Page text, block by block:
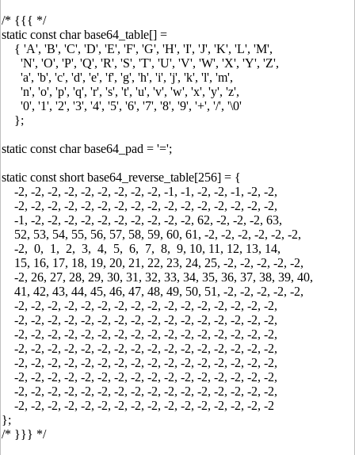
/* {{{ */
static const char base64_table[] =
{ 'A', 'B', 'C', 'D', 'E', 'F', 'G', 'H', 'I', 'J', 'K', 'L', 'M',
'N', 'O', 'P', 'Q', 'R', 'S', 'T', 'U', 'V', 'W', 'X', 'Y', 'Z',
'a', 'b', 'c', 'd', 'e', 'f', 'g', 'h', 'i', 'j', 'k', 'l', 'm',
'n', 'o', 'p', 'q', 'r', 's', 't', 'u', 'v', 'w', 'x', 'y', 'z',
'0', '1', '2', '3', '4', '5', '6', '7', '8', '9', '+', '/', '\0'
};
static const char base64_pad = '=';
static const short base64_reverse_table[256] = {
-2, -2, -2, -2, -2, -2, -2, -2, -2, -1, -1, -2, -2, -1, -2, -2,
-2, -2, -2, -2, -2, -2, -2, -2, -2, -2, -2, -2, -2, -2, -2, -2,
-1, -2, -2, -2, -2, -2, -2, -2, -2, -2, -2, 62, -2, -2, -2, 63,
52, 53, 54, 55, 56, 57, 58, 59, 60, 61, -2, -2, -2, -2, -2, -2,
-2, 0, 1, 2, 3, 4, 5, 6, 7, 8, 9, 10, 11, 12, 13, 14,
15, 16, 17, 18, 19, 20, 21, 22, 23, 24, 25, -2, -2, -2, -2, -2,
-2, 26, 27, 28, 29, 30, 31, 32, 33, 34, 35, 36, 37, 38, 39, 40,
41, 42, 43, 44, 45, 46, 47, 48, 49, 50, 51, -2, -2, -2, -2, -2,
-2, -2, -2, -2, -2, -2, -2, -2, -2, -2, -2, -2, -2, -2, -2, -2,
-2, -2, -2, -2, -2, -2, -2, -2, -2, -2, -2, -2, -2, -2, -2, -2,
-2, -2, -2, -2, -2, -2, -2, -2, -2, -2, -2, -2, -2, -2, -2, -2,
-2, -2, -2, -2, -2, -2, -2, -2, -2, -2, -2, -2, -2, -2, -2, -2,
-2, -2, -2, -2, -2, -2, -2, -2, -2, -2, -2, -2, -2, -2, -2, -2,
-2, -2, -2, -2, -2, -2, -2, -2, -2, -2, -2, -2, -2, -2, -2, -2,
-2, -2, -2, -2, -2, -2, -2, -2, -2, -2, -2, -2, -2, -2, -2, -2,
-2, -2, -2, -2, -2, -2, -2, -2, -2, -2, -2, -2, -2, -2, -2, -2
};
/* }}} */